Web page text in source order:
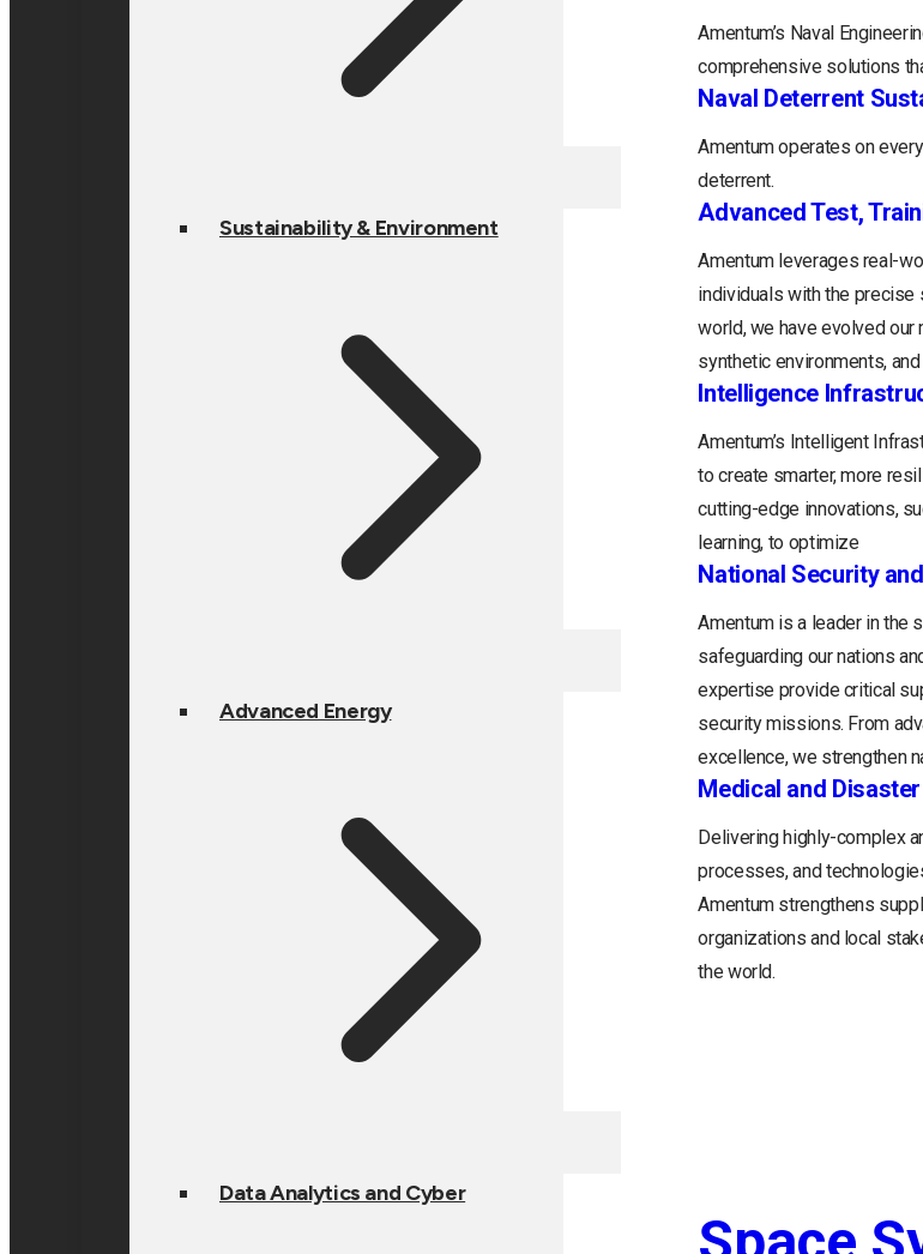
Sustainability & Environment
Advanced Energy
Data Analytics and Cyber
Amentum’s Naval
comprehensive solutions
Naval Deterrent
Amentum operates on
deterrent.
Advanced Test,
Amentum leverages real-
individuals with the precise
world, we have evolved
synthetic environments,
Intelligence
Amentum’s Intelligent
to create smarter, more
cutting-edge innovations,
learning, to optimize
National Security
Amentum is a leader in the
safeguarding our nations
expertise provide critical
security missions. From
excellence, we strengthen
Medical and
Delivering highly-complex
processes, and
Amentum strengthens
organizations and local
the world.